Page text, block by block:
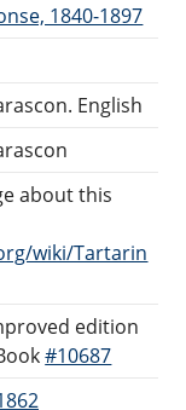
1840-1897
English
about this
wiki/Tartarin
edition
#10687